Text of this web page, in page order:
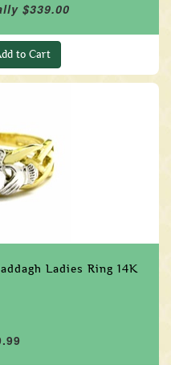
$339.00
to Cart
Ladies Ring 14K